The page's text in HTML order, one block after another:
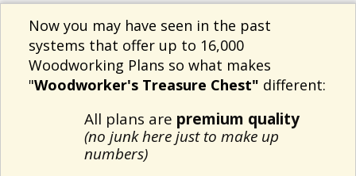
Now you may have seen in the past
systems that offer up to 16,000
Woodworking Plans so what makes
"Woodworker's Treasure Chest" different:
All plans are premium quality
(no junk here just to make up
numbers)